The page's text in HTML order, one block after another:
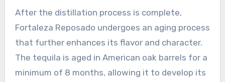
After the distillation process is complete,
Fortaleza Reposado undergoes an aging process
that further enhances its flavor and character.
The tequila is aged in American oak barrels for a
minimum of 8 months, allowing it to develop its